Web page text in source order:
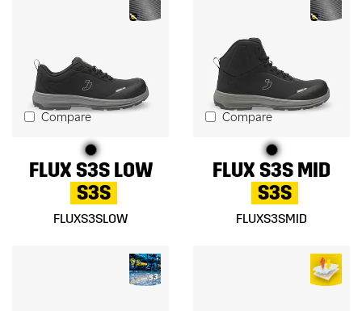
Compare
FLUX S3S LOW
S3S
FLUXS3SLOW
Compare
FLUX S3S MID
S3S
FLUXS3SMID